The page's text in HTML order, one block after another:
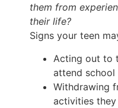
them from
their life?
Signs your teen
Acting out to
attend school
Withdrawing
activities